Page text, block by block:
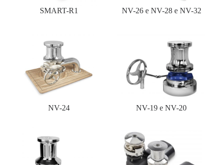
SMART-R1 NV-26 e NV-28 e NV-32
NV-24 NV-19 e NV-20